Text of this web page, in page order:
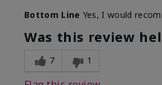
Bottom Line Yes, I would
Was this review
7 1